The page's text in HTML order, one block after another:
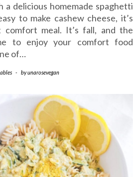
a delicious homemade spaghetti
to make cashew cheese, it’s
meal. It’s fall, and the
to enjoy your comfort food
of…
- byunarosevegan